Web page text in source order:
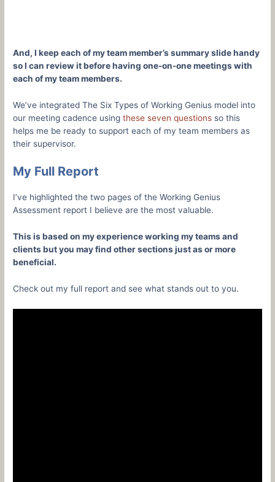
And, I keep each of my team member’s summary slide handy
so I can review it before having one-on-one meetings with
each of my team members.
We’ve integrated The Six Types of Working Genius model into
our meeting cadence usingthese seven questions so this
helps me be ready to support each of my team members as
their supervisor.
My Full Report
I’ve highlighted the two pages of the Working Genius
Assessment report I believe are the most valuable.
This is based on my experience working my teams and
clients but you may find other sections just as or more
beneficial.
Check out my full report and see what stands out to you.